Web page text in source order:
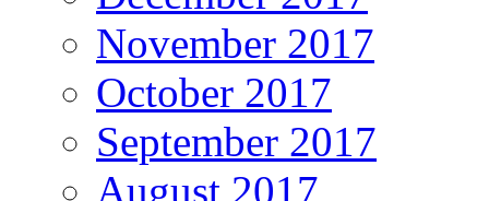
November 2017
October 2017
September 2017
August 2017